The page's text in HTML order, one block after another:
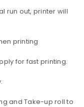
run out, printer will
printing
for fast printing.
and Take-up roll to